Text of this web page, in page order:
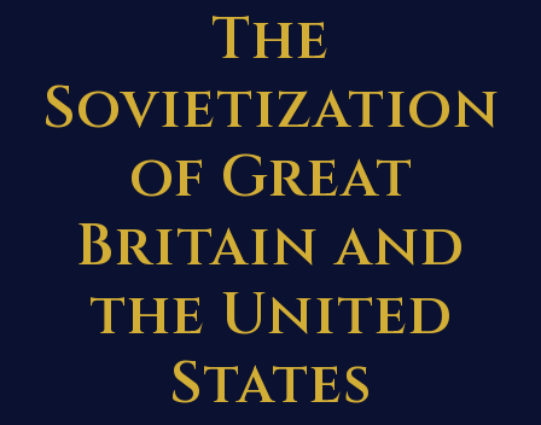
The
Sovietization
of Great
Britain and
the United
States